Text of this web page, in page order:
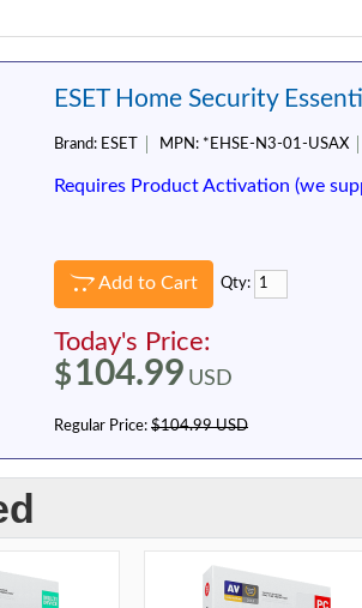
ESET Home Security
Brand: ESET MPN: *EHSE-N3-01-USAX
Requires Product Activation (we
Add to Cart Qty:
Today's Price:
$104.99 USD
Regular Price: $104.99 USD